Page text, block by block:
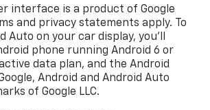
interface is a product of Google
and privacy statements apply. To
Auto on your car display, you'll
phone running Android 6 or
data plan, and the Android
Android and Android Auto
of Google LLC.